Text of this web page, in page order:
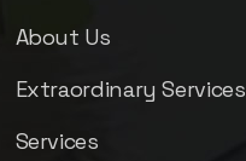
About Us
Extraordinary Services
Services